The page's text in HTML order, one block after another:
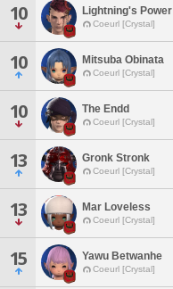
10 Lightning's Power
Coeurl [Crystal]
10 Mitsuba Obinata
Coeurl [Crystal]
10 The Endd
Coeurl [Crystal]
13 Gronk Stronk
Coeurl [Crystal]
13 Mar Loveless
Coeurl [Crystal]
15 Yawu Betwanhe
Coeurl [Crystal]